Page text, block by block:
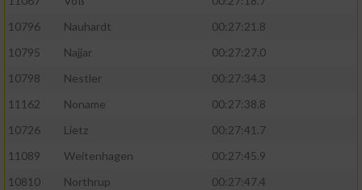
10796
Nauhardt
00:27:21.8
10795
Najjar
00:27:27.0
10798
Nestler
00:27:34.3
11162
Noname
00:27:38.8
10726
Lietz
00:27:41.7
11089
Weitenhagen
00:27:45.9
10810
Northrup
00:27:47.4